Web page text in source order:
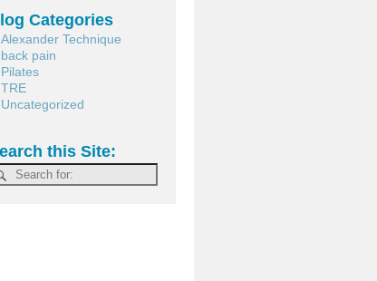
Categories
Alexander Technique
back pain
Pilates
TRE
Uncategorized
this Site: